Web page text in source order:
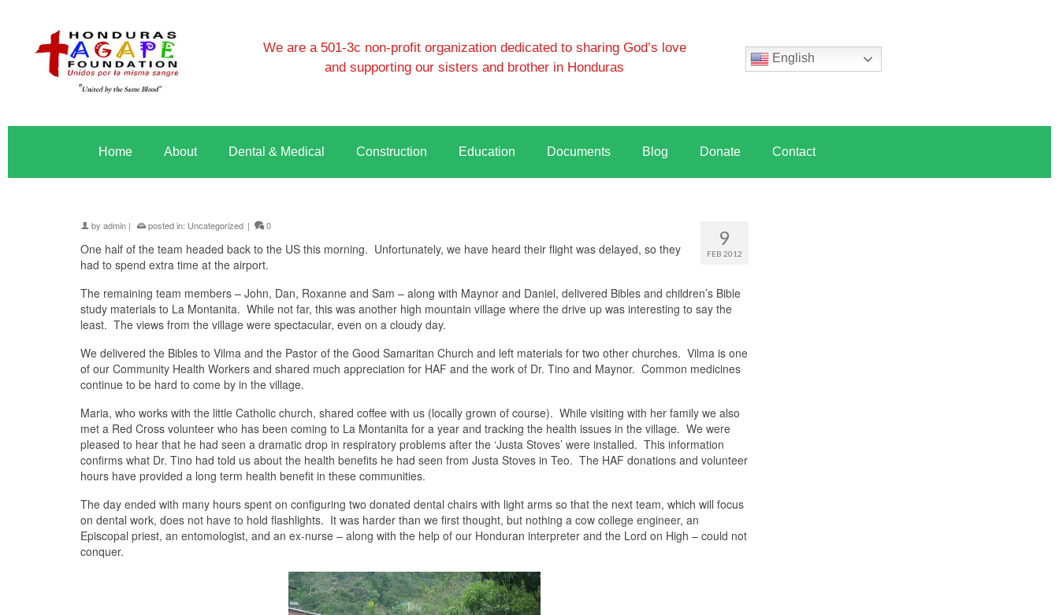
We are a 501-3c non-profit organization dedicated to sharing God’s love
and supporting our sisters and brother in Honduras
English
Home About Dental & Medical Construction Education Documents Blog Donate Contact
9
FEB 2012
by admin | posted in: Uncategorized | 0
One half of the team headed back to the US this morning. Unfortunately, we have heard their flight was delayed, so they
had to spend extra time at the airport.
The remaining team members – John, Dan, Roxanne and Sam – along with Maynor and Daniel, delivered Bibles and children’s Bible
study materials to La Montanita. While not far, this was another high mountain village where the drive up was interesting to say the
least. The views from the village were spectacular, even on a cloudy day.
We delivered the Bibles to Vilma and the Pastor of the Good Samaritan Church and left materials for two other churches. Vilma is one
of our Community Health Workers and shared much appreciation for HAF and the work of Dr. Tino and Maynor. Common medicines
continue to be hard to come by in the village.
Maria, who works with the little Catholic church, shared coffee with us (locally grown of course). While visiting with her family we also
met a Red Cross volunteer who has been coming to La Montanita for a year and tracking the health issues in the village. We were
pleased to hear that he had seen a dramatic drop in respiratory problems after the ‘Justa Stoves’ were installed. This information
confirms what Dr. Tino had told us about the health benefits he had seen from Justa Stoves in Teo. The HAF donations and volunteer
hours have provided a long term health benefit in these communities.
The day ended with many hours spent on configuring two donated dental chairs with light arms so that the next team, which will focus
on dental work, does not have to hold flashlights. It was harder than we first thought, but nothing a cow college engineer, an
Episcopal priest, an entomologist, and an ex-nurse – along with the help of our Honduran interpreter and the Lord on High – could not
conquer.